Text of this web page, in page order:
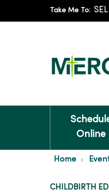
Take Me To:
Online
Home
CHILDBIRTH